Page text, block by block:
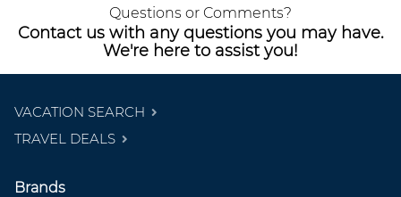
Questions or Comments?
Contact us with any questions you may have.
We're here to assist you!
VACATION SEARCH
TRAVEL DEALS
Brands